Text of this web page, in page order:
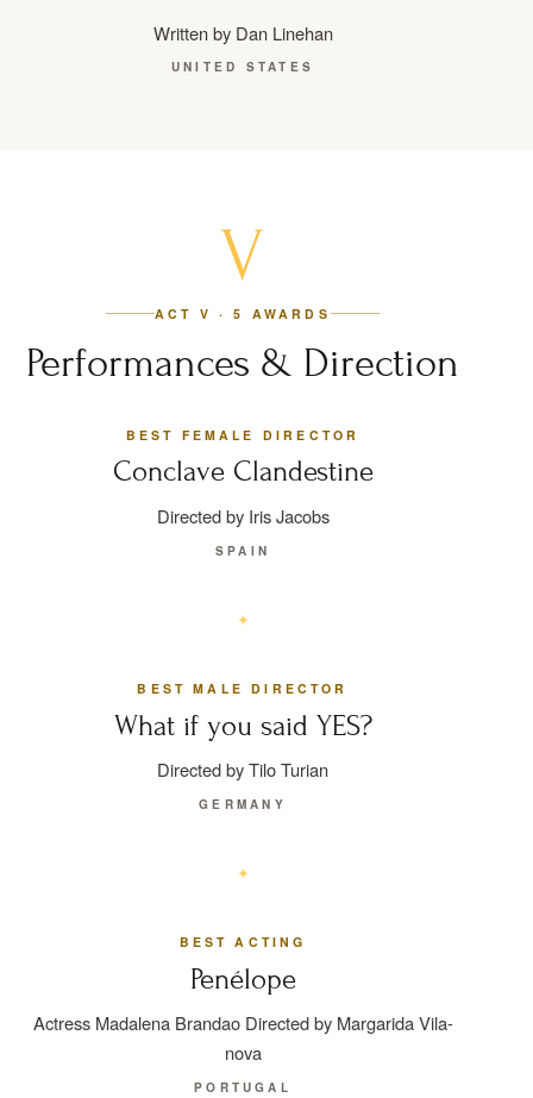
Written by Dan Linehan
UNITED STATES
V
ACT V · 5 AWARDS
Performances & Direction
BEST FEMALE DIRECTOR
Conclave Clandestine
Directed by Iris Jacobs
SPAIN
BEST MALE DIRECTOR
What if you said YES?
Directed by Tilo Turian
GERMANY
BEST ACTING
Penélope
Actress Madalena Brandao Directed by Margarida Vila-
nova
PORTUGAL